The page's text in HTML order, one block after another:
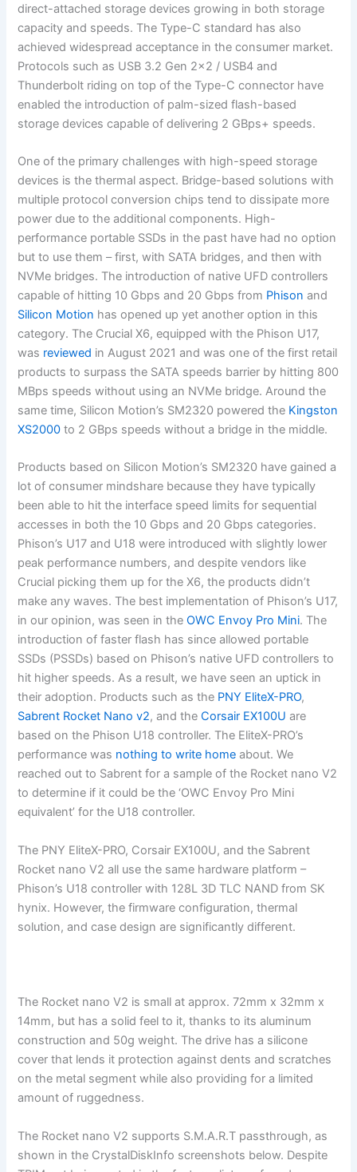
direct-attached storage devices growing in both storage
capacity and speeds. The Type-C standard has also
achieved widespread acceptance in the consumer market.
Protocols such as USB 3.2 Gen 2×2 / USB4 and
Thunderbolt riding on top of the Type-C connector have
enabled the introduction of palm-sized flash-based
storage devices capable of delivering 2 GBps+ speeds.
One of the primary challenges with high-speed storage
devices is the thermal aspect. Bridge-based solutions with
multiple protocol conversion chips tend to dissipate more
power due to the additional components. High-
performance portable SSDs in the past have had no option
but to use them – first, with SATA bridges, and then with
NVMe bridges. The introduction of native UFD controllers
capable of hitting 10 Gbps and 20 Gbps from Phison and
Silicon Motion has opened up yet another option in this
category. The Crucial X6, equipped with the Phison U17,
was reviewed in August 2021 and was one of the first retail
products to surpass the SATA speeds barrier by hitting 800
MBps speeds without using an NVMe bridge. Around the
same time, Silicon Motion’s SM2320 powered the Kingston
XS2000 to 2 GBps speeds without a bridge in the middle.
Products based on Silicon Motion’s SM2320 have gained a
lot of consumer mindshare because they have typically
been able to hit the interface speed limits for sequential
accesses in both the 10 Gbps and 20 Gbps categories.
Phison’s U17 and U18 were introduced with slightly lower
peak performance numbers, and despite vendors like
Crucial picking them up for the X6, the products didn’t
make any waves. The best implementation of Phison’s U17,
in our opinion, was seen in theOWC Envoy Pro Mini. The
introduction of faster flash has since allowed portable
SSDs (PSSDs) based on Phison’s native UFD controllers to
hit higher speeds. As a result, we have seen an uptick in
their adoption. Products such as the PNY EliteX-PRO,
Sabrent Rocket Nano v2, and theCorsair EX100U are
based on the Phison U18 controller. The EliteX-PRO’s
performance was nothing to write home about. We
reached out to Sabrent for a sample of the Rocket nano V2
to determine if it could be the ‘OWC Envoy Pro Mini
equivalent’ for the U18 controller.
The PNY EliteX-PRO, Corsair EX100U, and the Sabrent
Rocket nano V2 all use the same hardware platform –
Phison’s U18 controller with 128L 3D TLC NAND from SK
hynix. However, the firmware configuration, thermal
solution, and case design are significantly different.
The Rocket nano V2 is small at approx. 72mm x 32mm x
14mm, but has a solid feel to it, thanks to its aluminum
construction and 50g weight. The drive has a silicone
cover that lends it protection against dents and scratches
on the metal segment while also providing for a limited
amount of ruggedness.
The Rocket nano V2 supports S.M.A.R.T passthrough, as
shown in the CrystalDiskInfo screenshots below. Despite